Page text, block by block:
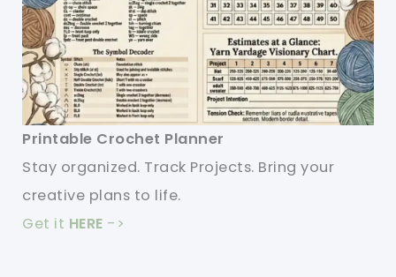
Printable Crochet Planner
Stay organized. Track Projects. Bring your
creative plans to life.
Get it HERE ->